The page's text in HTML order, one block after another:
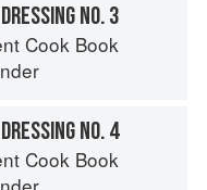
NO. 3
Cook Book
NO. 4
Cook Book